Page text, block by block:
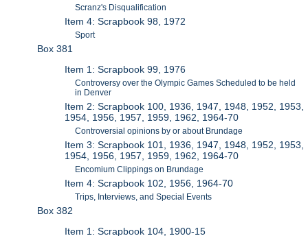
Scranz's Disqualification
Item 4: Scrapbook 98, 1972
Sport
Box 381
Item 1: Scrapbook 99, 1976
Controversy over the Olympic Games Scheduled to be held
in Denver
Item 2: Scrapbook 100, 1936, 1947, 1948, 1952, 1953,
1954, 1956, 1957, 1959, 1962, 1964-70
Controversial opinions by or about Brundage
Item 3: Scrapbook 101, 1936, 1947, 1948, 1952, 1953,
1954, 1956, 1957, 1959, 1962, 1964-70
Encomium Clippings on Brundage
Item 4: Scrapbook 102, 1956, 1964-70
Trips, Interviews, and Special Events
Box 382
Item 1: Scrapbook 104, 1900-15